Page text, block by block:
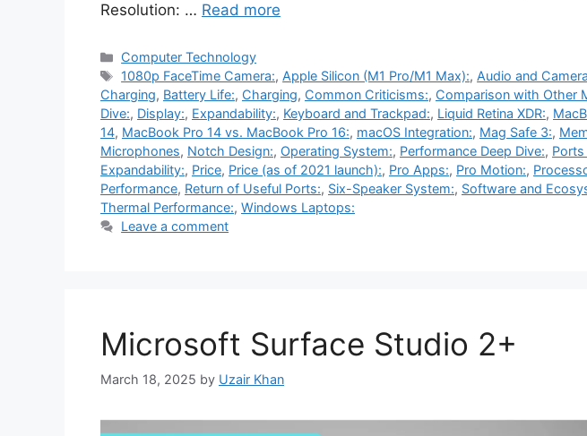
Resolution: … Read more
Categories
Computer Technology
Tags
1080p FaceTime Camera:, Apple Silicon (M1 Pro/M1 Max):, Audio and
Charging, Battery Life:, Charging, Common Criticisms:, Comparison with Other
Dive:, Display:, Expandability:, Keyboard and Trackpad:, Liquid Retina XDR:,
14, MacBook Pro 14 vs. MacBook Pro 16:, macOS Integration:, Mag Safe 3:,
Microphones, Notch Design:, Operating System:, Performance Deep Dive:,
Expandability:, Price, Price (as of 2021 launch):, Pro Apps:, Pro Motion:,
Performance, Return of Useful Ports:, Six-Speaker System:, Software and
Thermal Performance:, Windows Laptops:
Leave a comment
Microsoft Surface Studio 2+
March 18, 2025 by Uzair Khan